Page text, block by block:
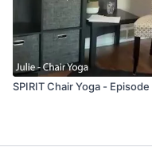
SPIRIT Chair Yoga -